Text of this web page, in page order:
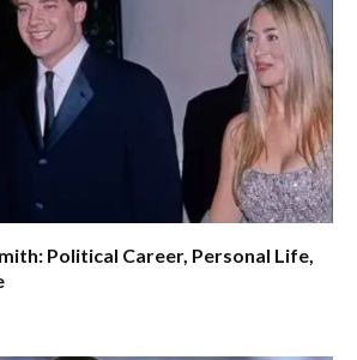
Political Career, Personal Life,